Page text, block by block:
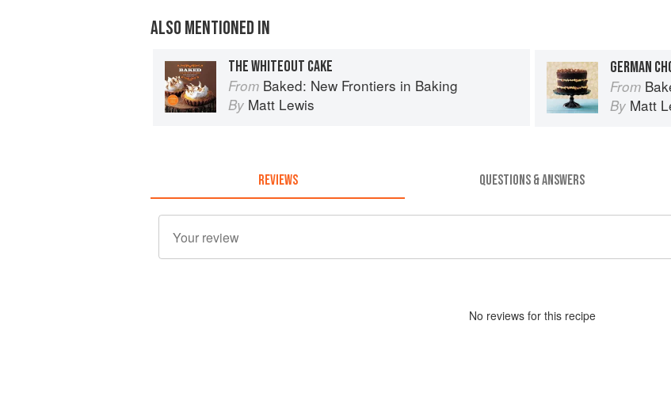
ALSO MENTIONED IN
THE WHITEOUT CAKE
From Baked: New Frontiers in Baking
By Matt Lewis
GERMAN
From
By Matt
REVIEWS QUESTIONS & ANSWERS
No reviews for this recipe